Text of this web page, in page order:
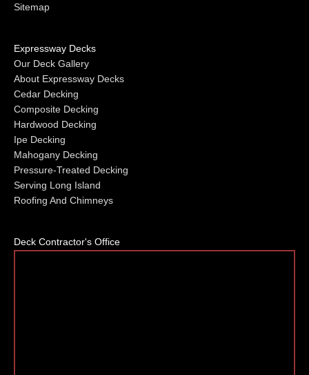
Sitemap
Expressway Decks
Our Deck Gallery
About Expressway Decks
Cedar Decking
Composite Decking
Hardwood Decking
Ipe Decking
Mahogany Decking
Pressure-Treated Decking
Serving Long Island
Roofing And Chimneys
Deck Contractor's Office